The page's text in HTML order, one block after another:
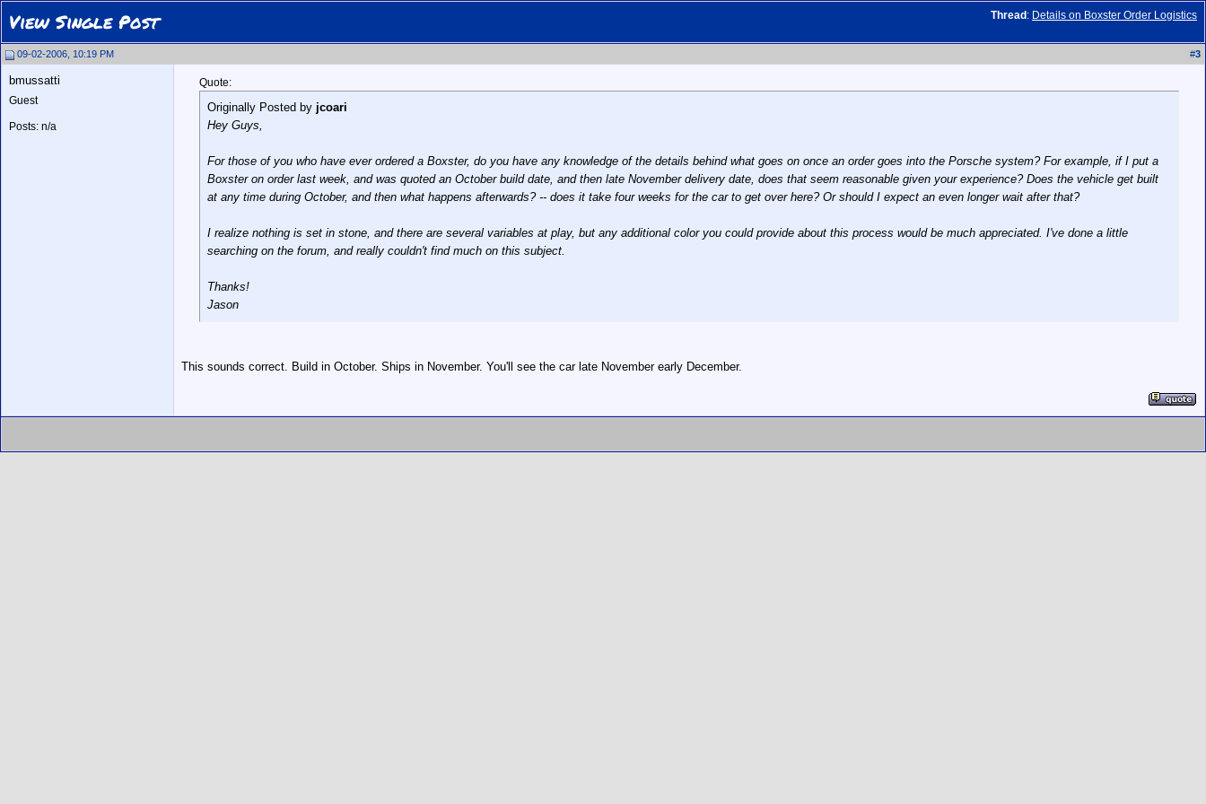
Thread : Details on Boxster Order Logistics
View Single Post
09-02-2006, 10:19 PM #3
bmussatti
Guest
Posts: n/a
Quote:
Originally Posted by jcoari
Hey Guys,
For those of you who have ever ordered a Boxster, do you have any knowledge of the details behind what goes on once an order goes into the Porsche system? For example, if I put a
Boxster on order last week, and was quoted an October build date, and then late November delivery date, does that seem reasonable given your experience? Does the vehicle get built
at any time during October, and then what happens afterwards? -- does it take four weeks for the car to get over here? Or should I expect an even longer wait after that?
I realize nothing is set in stone, and there are several variables at play, but any additional color you could provide about this process would be much appreciated. I've done a little
searching on the forum, and really couldn't find much on this subject.
Thanks!
Jason
This sounds correct. Build in October. Ships in November. You'll see the car late November early December.